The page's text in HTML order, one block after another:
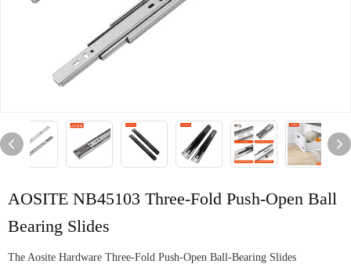
AOSITE NB45103 Three-Fold Push-Open Ball
Bearing Slides
The Aosite Hardware Three-Fold Push-Open Ball-Bearing Slides